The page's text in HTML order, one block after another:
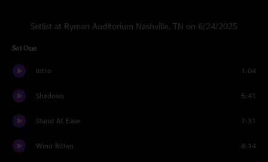
Setlist at Ryman Auditorium Nashville, TN on 6/24/2025
Set One
Intro 1:04
Shadows 5:41
Stand At Ease 7:31
Wind Bitten 8:14